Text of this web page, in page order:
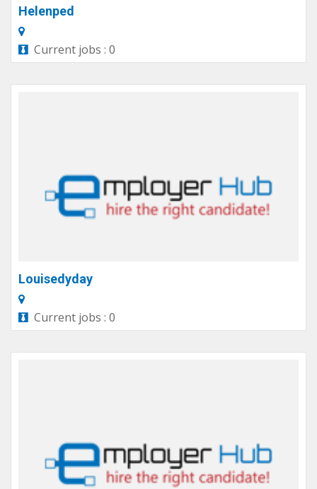
Helenped
Current jobs : 0
Louisedyday
Current jobs : 0